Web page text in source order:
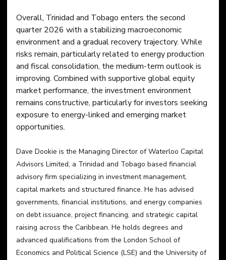
Overall, Trinidad and Tobago enters the second
quarter 2026 with a stabilizing macroeconomic
environment and a gradual recovery trajectory. While
risks remain, particularly related to energy production
and fiscal consolidation, the medium-term outlook is
improving. Combined with supportive global equity
market performance, the investment environment
remains constructive, particularly for investors seeking
exposure to energy-linked and emerging market
opportunities.
Dave Dookie is the Managing Director of Waterloo Capital
Advisors Limited, a Trinidad and Tobago based financial
advisory firm specializing in investment management,
capital markets and structured finance. He has advised
governments, financial institutions, and energy companies
on debt issuance, project financing, and strategic capital
raising across the Caribbean. He holds degrees and
advanced qualifications from the London School of
Economics and Political Science (LSE) and the University of